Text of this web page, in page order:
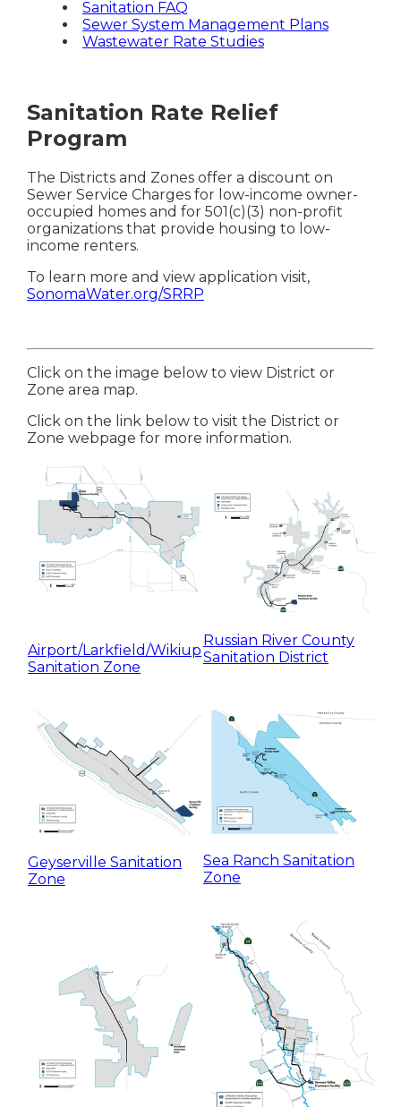
Sanitation FAQ
Sewer System Management Plans
Wastewater Rate Studies
Sanitation Rate Relief
Program
The Districts and Zones offer a discount on
Sewer Service Charges for low-income owner-
occupied homes and for 501(c)(3) non-profit
organizations that provide housing to low-
income renters.
To learn more and view application visit,
SonomaWater.org/SRRP
Click on the image below to view District or
Zone area map.
Click on the link below to visit the District or
Zone webpage for more information.
Airport/Larkfield/Wikiup
Sanitation Zone
Russian River County
Sanitation District
Geyserville Sanitation
Zone
Sea Ranch Sanitation
Zone